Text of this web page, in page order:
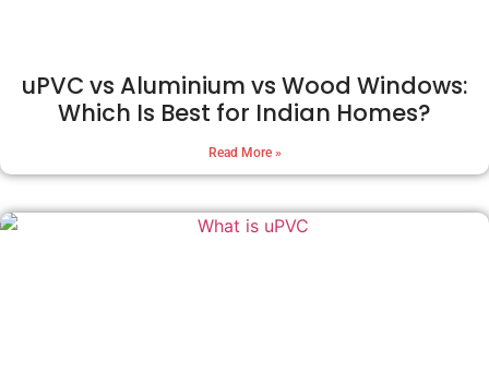
uPVC vs Aluminium vs Wood Windows:
Which Is Best for Indian Homes?
Read More »